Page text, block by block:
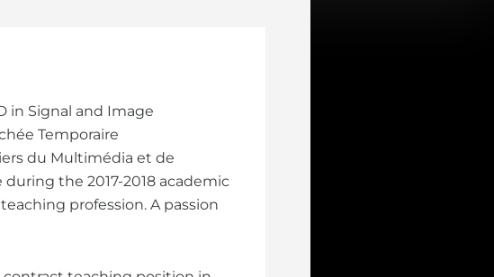
in Signal and Image
Temporaire
du Multimédia et de
the 2017-2018 academic
profession. A passion